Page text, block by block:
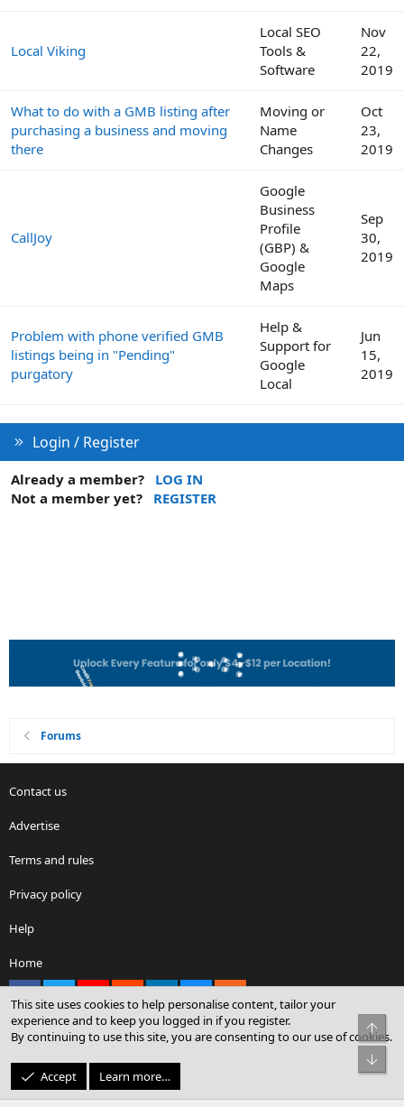
Local Viking
Local SEO
Tools &
Software
Nov
22,
2019
What to do with a GMB listing after
purchasing a business and moving
there
Moving or
Name
Changes
Oct
23,
2019
CallJoy
Google
Business
Profile
(GBP) &
Google
Maps
Sep
30,
2019
Problem with phone verified GMB
listings being in "Pending"
purgatory
Help &
Support for
Google
Local
Jun
15,
2019
Login / Register
Already a member?
LOG IN
Not a member yet?
REGISTER
Forums
Contact us
Advertise
Terms and rules
Privacy policy
Help
Home
Community platform by XenForo® © 2010-2026 XenForo Ltd.
© Sterling Sky Inc. All rights reserved.
This site uses cookies to help personalise content, tailor your
experience and to keep you logged in if you register.
By continuing to use this site, you are consenting to our use of cookies.
Accept Learn more…